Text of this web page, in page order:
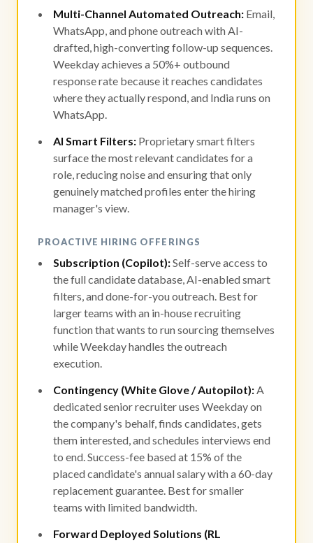
Multi-Channel Automated Outreach: Email,
WhatsApp, and phone outreach with AI-
drafted, high-converting follow-up sequences.
Weekday achieves a 50%+ outbound
response rate because it reaches candidates
where they actually respond, and India runs on
WhatsApp.
AI Smart Filters: Proprietary smart filters
surface the most relevant candidates for a
role, reducing noise and ensuring that only
genuinely matched profiles enter the hiring
manager's view.
PROACTIVE HIRING OFFERINGS
Subscription (Copilot):Self-serve access to
the full candidate database, AI-enabled smart
filters, and done-for-you outreach. Best for
larger teams with an in-house recruiting
function that wants to run sourcing themselves
while Weekday handles the outreach
execution.
Contingency (White Glove / Autopilot):A
dedicated senior recruiter uses Weekday on
the company's behalf, finds candidates, gets
them interested, and schedules interviews end
to end. Success-fee based at 15% of the
placed candidate's annual salary with a 60-day
replacement guarantee. Best for smaller
teams with limited bandwidth.
Forward Deployed Solutions (RL